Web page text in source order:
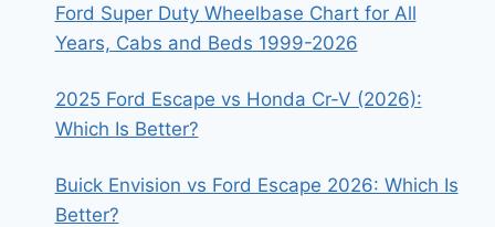
Ford Super Duty Wheelbase Chart for All
Years, Cabs and Beds 1999-2026
2025 Ford Escape vs Honda Cr-V (2026):
Which Is Better?
Buick Envision vs Ford Escape 2026: Which Is
Better?